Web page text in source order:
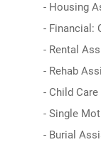
- Housing
- Financial:
- Rental
- Rehab
- Child
- Single
- Burial